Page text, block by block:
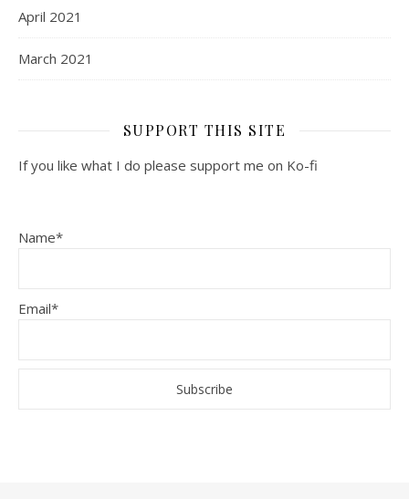
April 2021
March 2021
SUPPORT THIS SITE
If you like what I do please support me on Ko-fi
Name*
Email*